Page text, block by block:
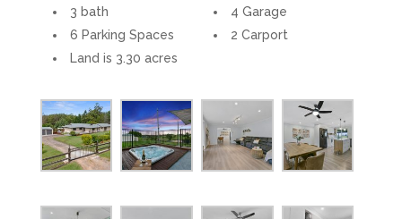
3 bath
6 Parking Spaces
Land is 3.30 acres
4 Garage
2 Carport